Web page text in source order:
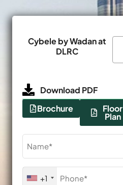
Cybele by Wadan at
DLRC
Download PDF
Brochure
Floor
Plan
+1